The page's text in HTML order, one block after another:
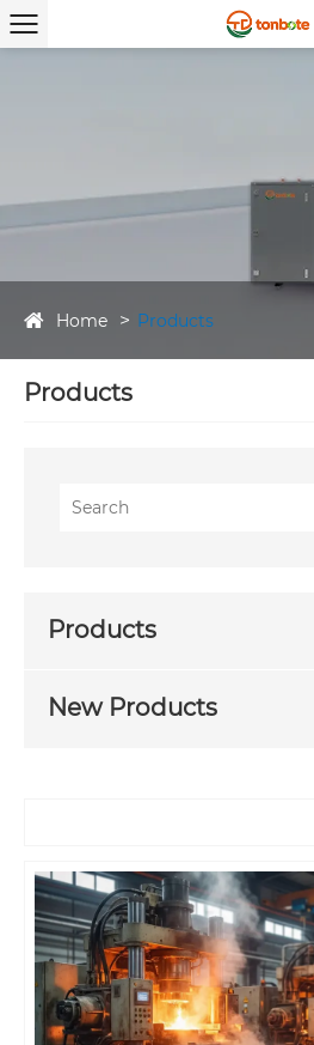
Home Products
Products
Products
New Products